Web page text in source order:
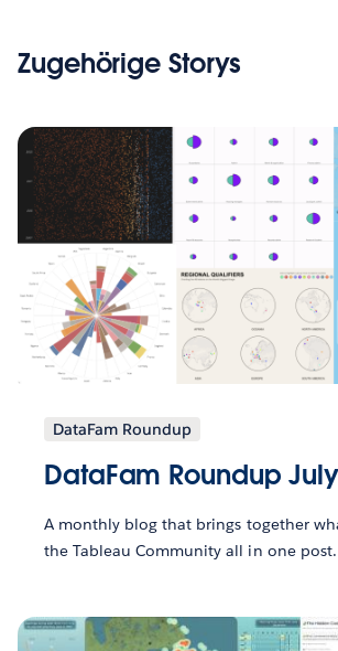
Zugehörige Storys
DataFam Roundup
DataFam Roundup
A monthly blog that brings together
the Tableau Community all in one post.